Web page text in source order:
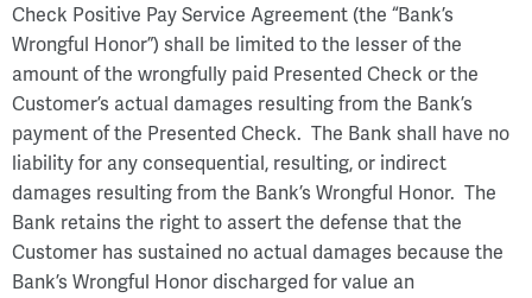
Check Positive Pay Service Agreement (the “Bank’s
Wrongful Honor”) shall be limited to the lesser of the
amount of the wrongfully paid Presented Check or the
Customer’s actual damages resulting from the Bank’s
payment of the Presented Check. The Bank shall have no
liability for any consequential, resulting, or indirect
damages resulting from the Bank’s Wrongful Honor. The
Bank retains the right to assert the defense that the
Customer has sustained no actual damages because the
Bank’s Wrongful Honor discharged for value an